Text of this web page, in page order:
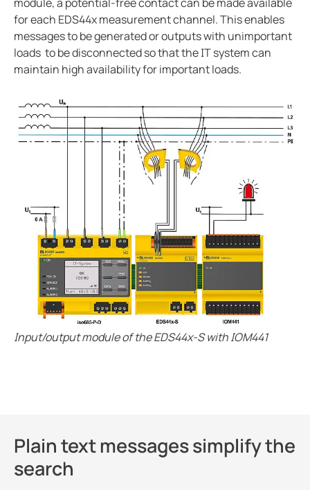
for each EDS44x measurement channel. This enables
messages to be generated or outputs with unimportant
loads to be disconnected so that the IT system can
maintain high availability for important loads.
Input/output module of the EDS44x-S with IOM441
Plain text messages simplify the
search